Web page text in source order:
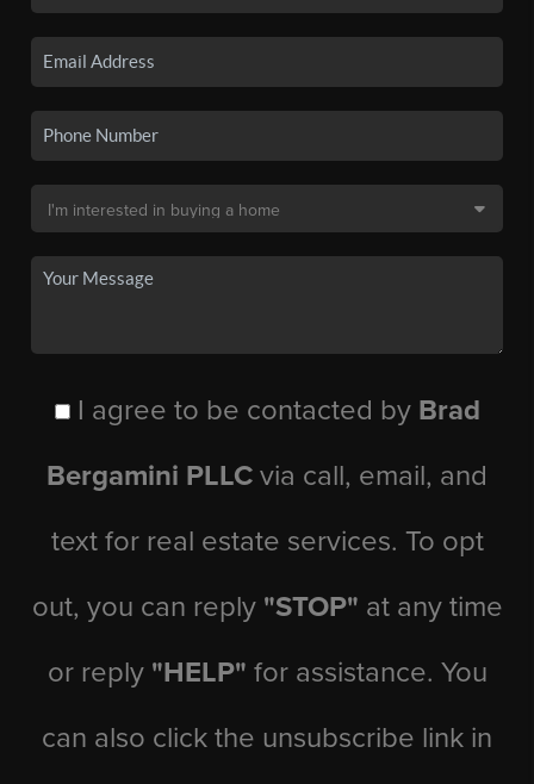
I agree to be contacted by Brad
Bergamini PLLC via call, email, and
text for real estate services. To opt
out, you can reply "STOP" at any time
or reply "HELP" for assistance. You
can also click the unsubscribe link in